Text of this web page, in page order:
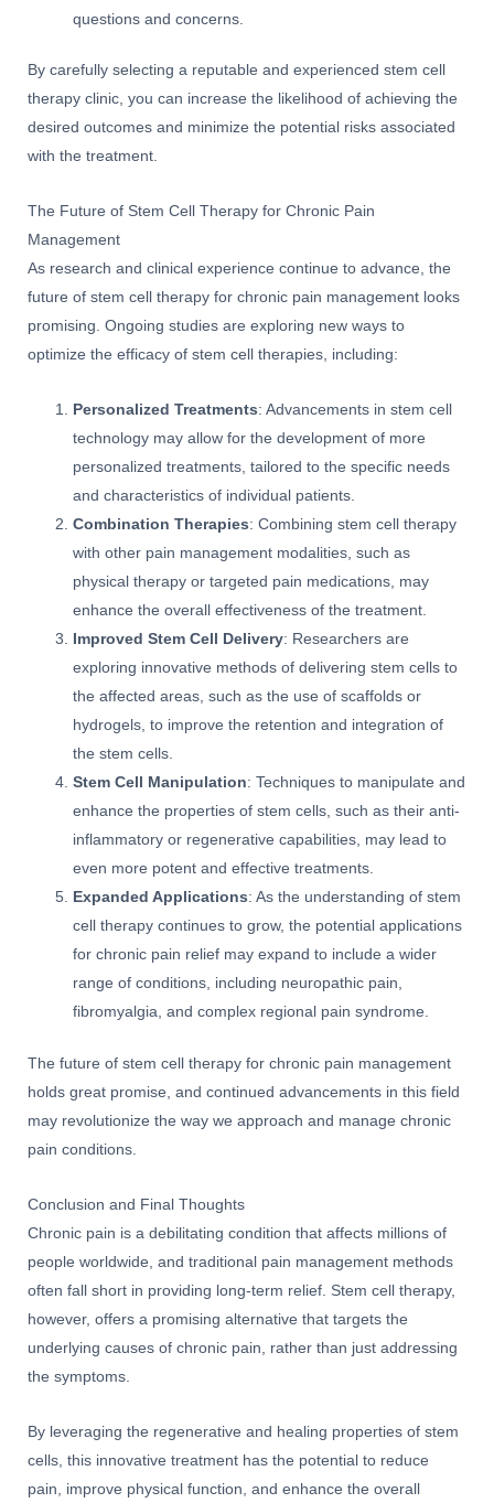
questions and concerns.
By carefully selecting a reputable and experienced stem cell
therapy clinic, you can increase the likelihood of achieving the
desired outcomes and minimize the potential risks associated
with the treatment.
The Future of Stem Cell Therapy for Chronic Pain
Management
As research and clinical experience continue to advance, the
future of stem cell therapy for chronic pain management looks
promising. Ongoing studies are exploring new ways to
optimize the efficacy of stem cell therapies, including:
Personalized Treatments: Advancements in stem cell
technology may allow for the development of more
personalized treatments, tailored to the specific needs
and characteristics of individual patients.
Combination Therapies: Combining stem cell therapy
with other pain management modalities, such as
physical therapy or targeted pain medications, may
enhance the overall effectiveness of the treatment.
Improved Stem Cell Delivery: Researchers are
exploring innovative methods of delivering stem cells to
the affected areas, such as the use of scaffolds or
hydrogels, to improve the retention and integration of
the stem cells.
Stem Cell Manipulation: Techniques to manipulate and
enhance the properties of stem cells, such as their anti-
inflammatory or regenerative capabilities, may lead to
even more potent and effective treatments.
Expanded Applications: As the understanding of stem
cell therapy continues to grow, the potential applications
for chronic pain relief may expand to include a wider
range of conditions, including neuropathic pain,
fibromyalgia, and complex regional pain syndrome.
The future of stem cell therapy for chronic pain management
holds great promise, and continued advancements in this field
may revolutionize the way we approach and manage chronic
pain conditions.
Conclusion and Final Thoughts
Chronic pain is a debilitating condition that affects millions of
people worldwide, and traditional pain management methods
often fall short in providing long-term relief. Stem cell therapy,
however, offers a promising alternative that targets the
underlying causes of chronic pain, rather than just addressing
the symptoms.
By leveraging the regenerative and healing properties of stem
cells, this innovative treatment has the potential to reduce
pain, improve physical function, and enhance the overall